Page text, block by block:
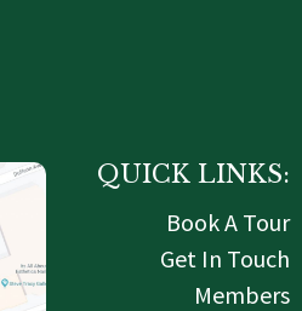
QUICK LINKS:
Book A Tour
Get In Touch
Members